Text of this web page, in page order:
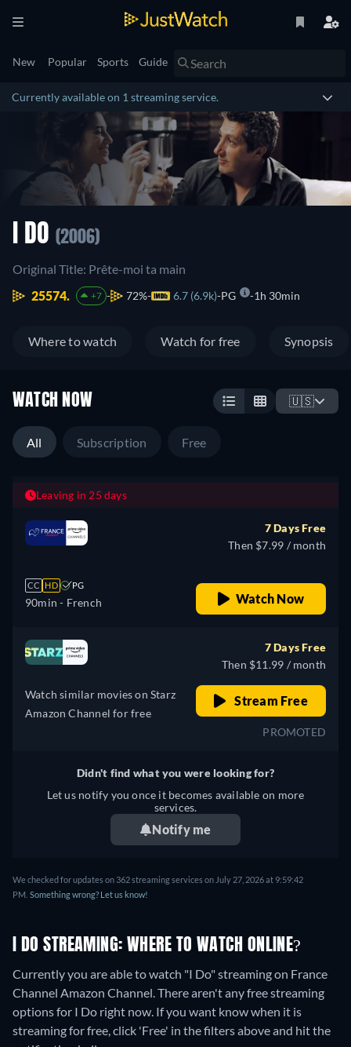
New Popular Sports Guide
Currently available on 1 streaming service.
I DO (2006)
Original Title: Prête-moi ta main
25574.
+7 72% 6.7 (6.9k) PG 1h 30min
Where to watch Watch for free Synopsis
WATCH NOW 🇺🇸
All Subscription Free
Leaving in 25 days
CC HD PG
90min - French
7 Days Free
Then $7.99 / month
Watch Now
Watch similar movies on Starz
Amazon Channel for free
7 Days Free
Then $11.99 / month
Stream Free
PROMOTED
Didn't find what you were looking for?
Let us notify you once it becomes available on more
services.
Notify me
We checked for updates on 362 streaming services on July 27, 2026 at 9:59:42
PM. Something wrong? Let us know!
I DO STREAMING: WHERE TO WATCH ONLINE?
Currently you are able to watch "I Do" streaming on France
Channel Amazon Channel.There aren't any free streaming
options for I Do right now. If you want know when it is
streaming for free, click 'Free' in the filters above and hit the